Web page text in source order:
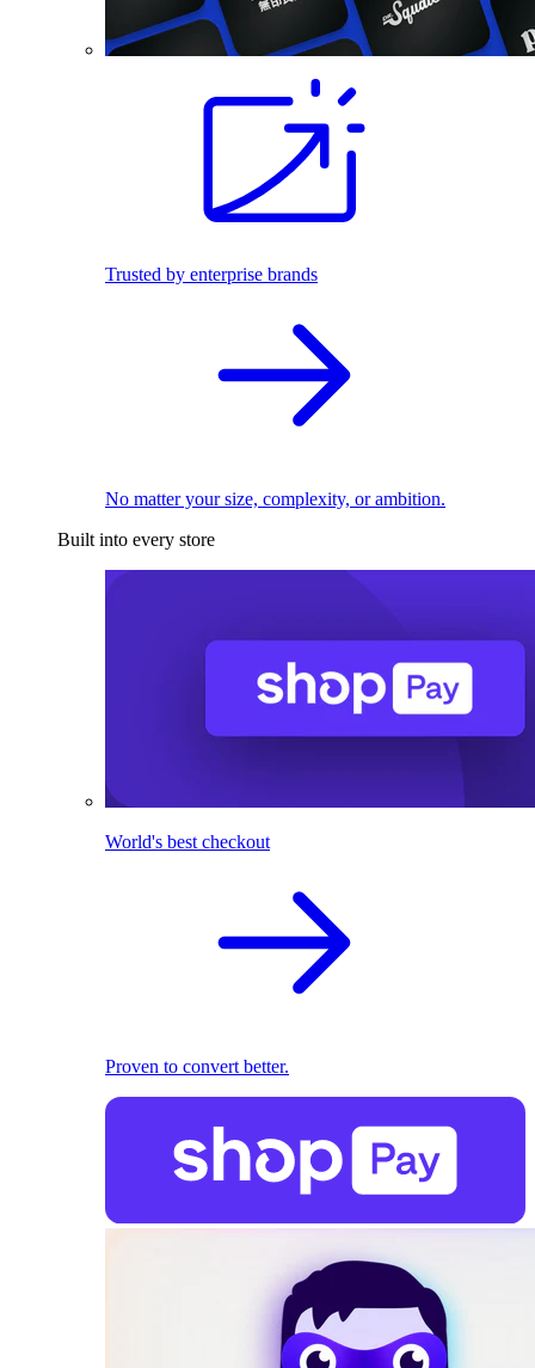
Trusted by enterprise brands
No matter your size, complexity, or ambition.
Built into every store
World's best checkout
Proven to convert better.